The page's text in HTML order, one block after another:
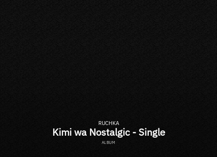
RUCHKA
Kimi wa Nostalgic - Single
ALBUM